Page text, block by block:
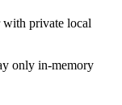
private local
only in-memory